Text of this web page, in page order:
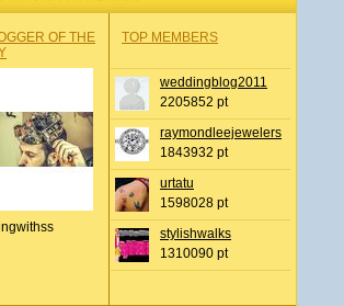
OF THE
TOP MEMBERS
weddingblog2011
2205852 pt
raymondleejewelers
1843932 pt
urtatu
1598028 pt
stylishwalks
1310090 pt